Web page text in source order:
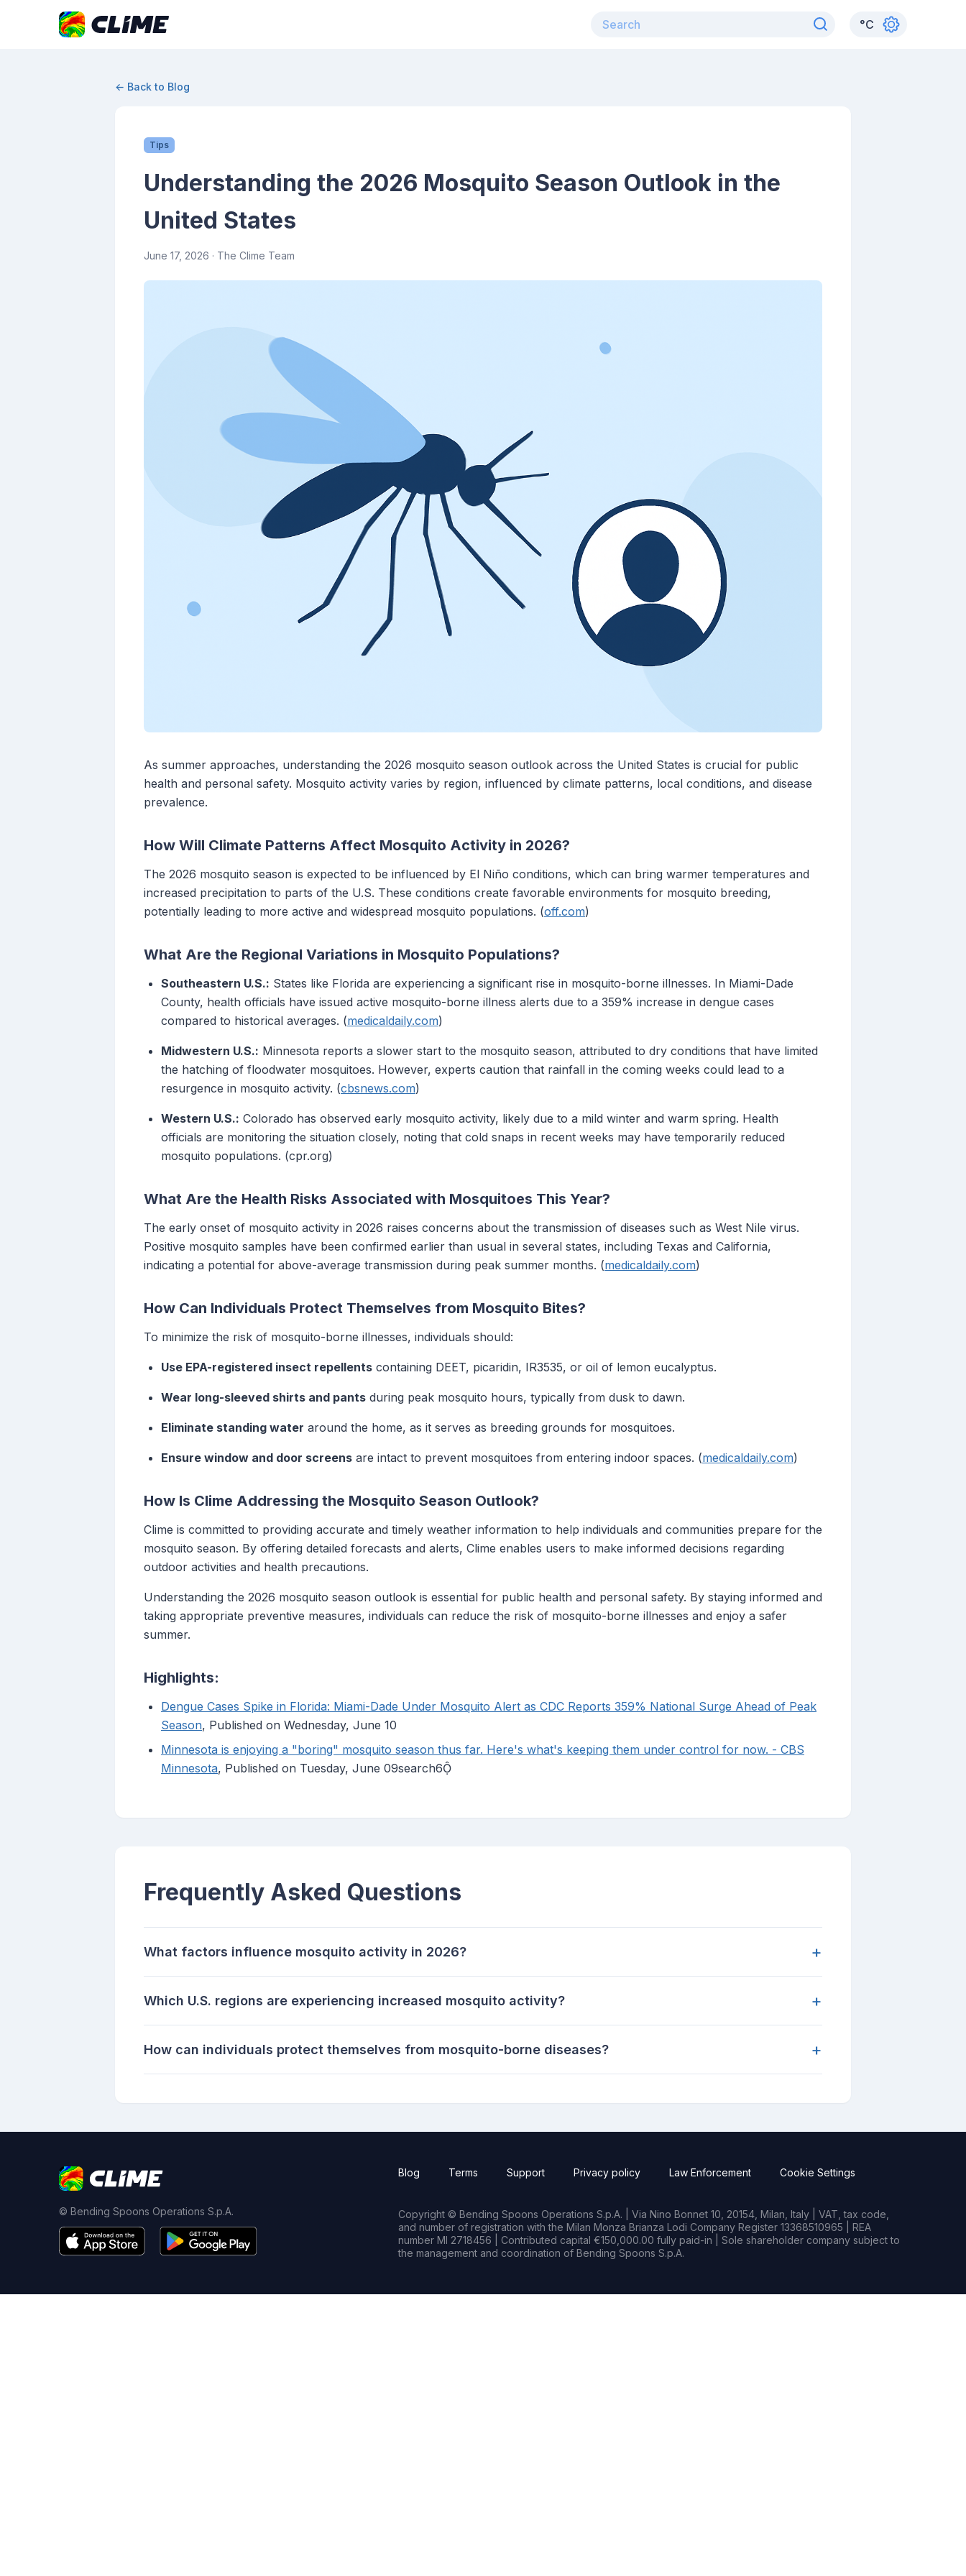
°C
← Back to Blog
Tips
Understanding the 2026 Mosquito Season Outlook in the
United States
June 17, 2026 · The Clime Team
As summer approaches, understanding the 2026 mosquito season outlook across the United States is crucial for public
health and personal safety. Mosquito activity varies by region, influenced by climate patterns, local conditions, and disease
prevalence.
How Will Climate Patterns Affect Mosquito Activity in 2026?
The 2026 mosquito season is expected to be influenced by El Niño conditions, which can bring warmer temperatures and
increased precipitation to parts of the U.S. These conditions create favorable environments for mosquito breeding,
potentially leading to more active and widespread mosquito populations. (off.com)
What Are the Regional Variations in Mosquito Populations?
Southeastern U.S.: States like Florida are experiencing a significant rise in mosquito-borne illnesses. In Miami-Dade
County, health officials have issued active mosquito-borne illness alerts due to a 359% increase in dengue cases
compared to historical averages. (medicaldaily.com)
Midwestern U.S.: Minnesota reports a slower start to the mosquito season, attributed to dry conditions that have limited
the hatching of floodwater mosquitoes. However, experts caution that rainfall in the coming weeks could lead to a
resurgence in mosquito activity. (cbsnews.com)
Western U.S.: Colorado has observed early mosquito activity, likely due to a mild winter and warm spring. Health
officials are monitoring the situation closely, noting that cold snaps in recent weeks may have temporarily reduced
mosquito populations. (cpr.org)
What Are the Health Risks Associated with Mosquitoes This Year?
The early onset of mosquito activity in 2026 raises concerns about the transmission of diseases such as West Nile virus.
Positive mosquito samples have been confirmed earlier than usual in several states, including Texas and California,
indicating a potential for above-average transmission during peak summer months. (medicaldaily.com)
How Can Individuals Protect Themselves from Mosquito Bites?
To minimize the risk of mosquito-borne illnesses, individuals should:
Use EPA-registered insect repellents containing DEET, picaridin, IR3535, or oil of lemon eucalyptus.
Wear long-sleeved shirts and pants during peak mosquito hours, typically from dusk to dawn.
Eliminate standing water around the home, as it serves as breeding grounds for mosquitoes.
Ensure window and door screens are intact to prevent mosquitoes from entering indoor spaces. (medicaldaily.com)
How Is Clime Addressing the Mosquito Season Outlook?
Clime is committed to providing accurate and timely weather information to help individuals and communities prepare for the
mosquito season. By offering detailed forecasts and alerts, Clime enables users to make informed decisions regarding
outdoor activities and health precautions.
Understanding the 2026 mosquito season outlook is essential for public health and personal safety. By staying informed and
taking appropriate preventive measures, individuals can reduce the risk of mosquito-borne illnesses and enjoy a safer
summer.
Highlights:
Dengue Cases Spike in Florida: Miami-Dade Under Mosquito Alert as CDC Reports 359% National Surge Ahead of Peak
Season, Published on Wednesday, June 10
Minnesota is enjoying a "boring" mosquito season thus far. Here's what's keeping them under control for now. - CBS
Minnesota, Published on Tuesday, June 09search6
Frequently Asked Questions
What factors influence mosquito activity in 2026? +
Which U.S. regions are experiencing increased mosquito activity? +
How can individuals protect themselves from mosquito-borne diseases? +
© Bending Spoons Operations S.p.A.
Blog Terms Support Privacy policy Law Enforcement Cookie Settings
Copyright © Bending Spoons Operations S.p.A. | Via Nino Bonnet 10, 20154, Milan, Italy | VAT, tax code,
and number of registration with the Milan Monza Brianza Lodi Company Register 13368510965 | REA
number MI 2718456 | Contributed capital €150,000.00 fully paid-in | Sole shareholder company subject to
the management and coordination of Bending Spoons S.p.A.